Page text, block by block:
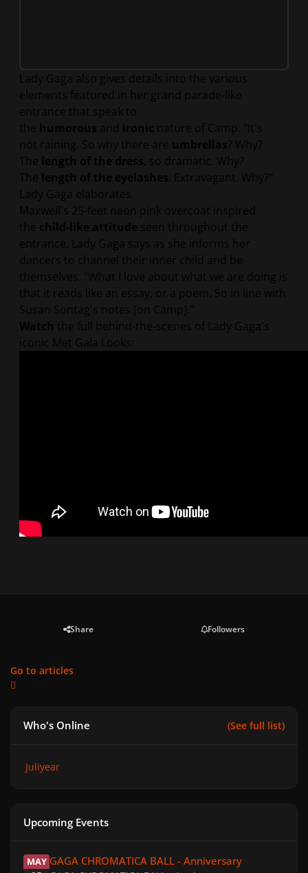
Lady Gaga also gives details into the various
elements featured in her grand parade-like
entrance that speak to
the humorous and ironic nature of Camp. "It's
not raining. So why there are umbrellas? Why?
The length of the dress , so dramatic. Why?
The length of the eyelashes . Extravagant. Why?"
Lady Gaga elaborates.
Maxwell's 25-feet neon pink overcoat inspired
the child-like attitude seen throughout the
entrance, Lady Gaga says as she informs her
dancers to channel their inner child and be
themselves. "What I love about what we are doing is
that it reads like an essay, or a poem. So in line with
Susan Sontag's notes [on Camp]."
Watch the full behind-the-scenes of Lady Gaga's
iconic Met Gala Looks:
Share Followers
Go to articles
Who's Online (See full list)
Juliyear
Upcoming Events
MAY GAGA CHROMATICA BALL - Anniversary